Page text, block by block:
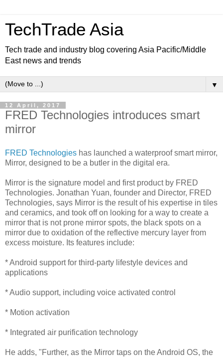
TechTrade Asia
Tech trade and industry blog covering Asia Pacific/Middle
East news and trends
▼
12 April, 2017
FRED Technologies introduces smart
mirror
FRED Technologies has launched a waterproof smart mirror,
Mirror, designed to be a butler in the digital era.
Mirror is the signature model and first product by FRED
Technologies. Jonathan Yuan, founder and Director, FRED
Technologies, says Mirror is the result of his expertise in tiles
and ceramics, and took off on looking for a way to create a
mirror that is not prone mirror spots, the black spots on a
mirror due to oxidation of the reflective mercury layer from
excess moisture. Its features include:
* Android support for third-party lifestyle devices and
applications
* Audio support, including voice activated control
* Motion activation
* Integrated air purification technology
He adds, "Further, as the Mirror taps on the Android OS, the